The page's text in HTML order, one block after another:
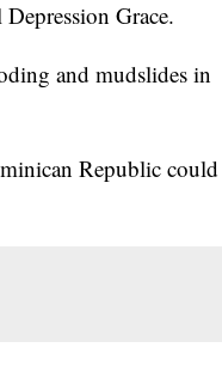
Grace.
and mudslides in
Republic could